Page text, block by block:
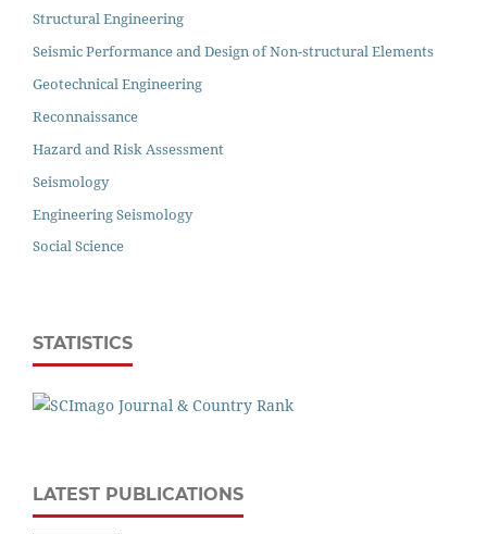
Structural Engineering
Seismic Performance and Design of Non-structural Elements
Geotechnical Engineering
Reconnaissance
Hazard and Risk Assessment
Seismology
Engineering Seismology
Social Science
STATISTICS
LATEST PUBLICATIONS